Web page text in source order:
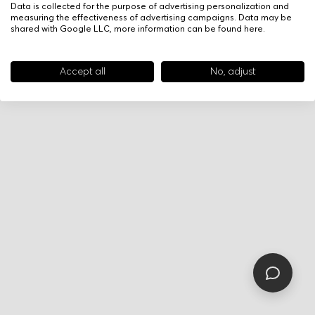
Data is collected for the purpose of advertising personalization and
measuring the effectiveness of advertising campaigns. Data may be
shared with Google LLC, more information can be found here.
Accept all No, adjust